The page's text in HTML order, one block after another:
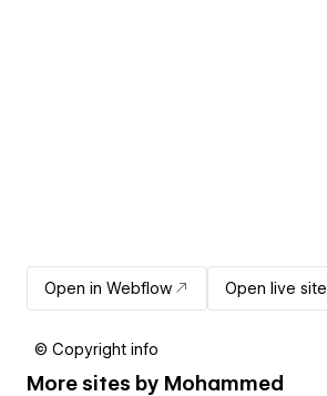
Open in Webflow Open live site
© Copyright info
More sites by Mohammed